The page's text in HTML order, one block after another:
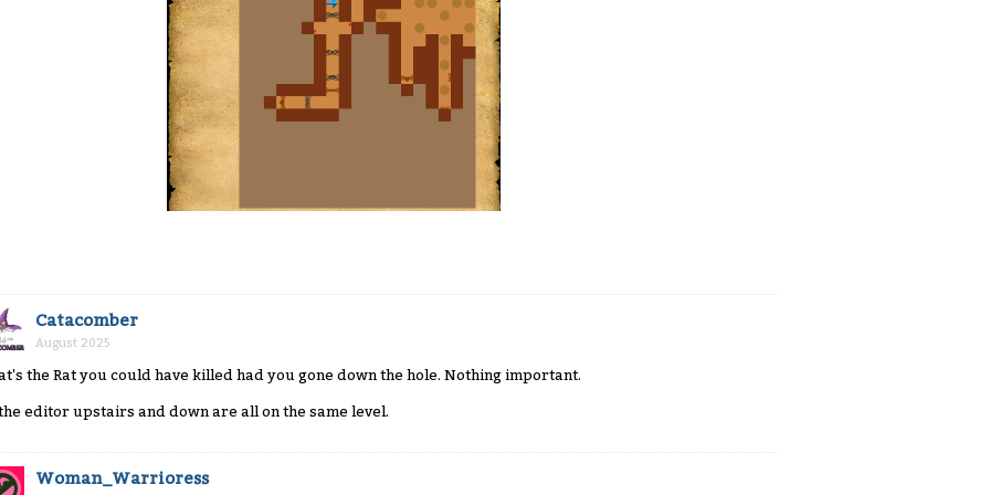
Catacomber
August 2025
the Rat you could have killed had you gone down the hole. Nothing important.
editor upstairs and down are all on the same level.
Woman_Warrioress